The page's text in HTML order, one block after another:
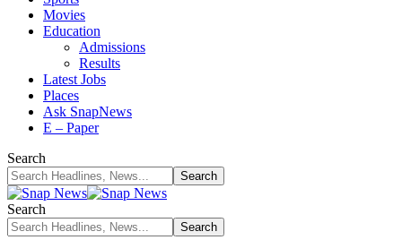
Movies
Education
Admissions
Results
Latest Jobs
Places
Ask SnapNews
E – Paper
Search
Search